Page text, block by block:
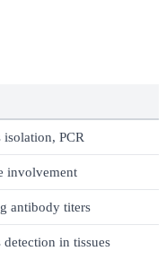
isolation, PCR
involvement
antibody titers
detection in tissues